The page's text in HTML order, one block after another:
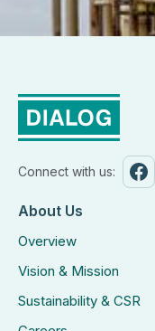
Connect with us:
About Us
Overview
Vision & Mission
Sustainability & CSR